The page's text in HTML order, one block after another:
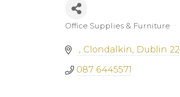
Categories
Office Supplies & Furniture
Clondalkin Dublin 22
087 6445571